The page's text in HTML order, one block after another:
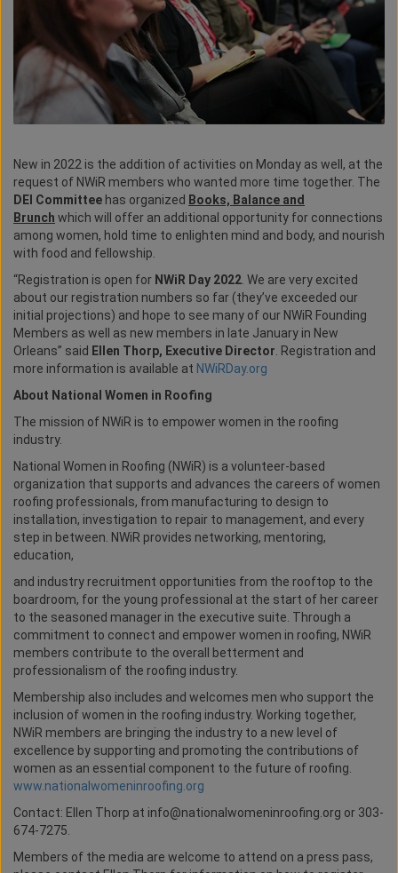
New in 2022 is the addition of activities on Monday as well, at the
request of NWiR members who wanted more time together. The
DEI Committee has organized Books, Balance and
Brunch which will offer an additional opportunity for connections
among women, hold time to enlighten mind and body, and nourish
with food and fellowship.
“Registration is open for NWiR Day 2022 . We are very excited
about our registration numbers so far (they’ve exceeded our
initial projections) and hope to see many of our NWiR Founding
Members as well as new members in late January in New
Orleans” said Ellen Thorp, Executive Director . Registration and
more information is available at NWiRDay.org
About National Women in Roofing
The mission of NWiR is to empower women in the roofing
industry.
National Women in Roofing (NWiR) is a volunteer-based
organization that supports and advances the careers of women
roofing professionals, from manufacturing to design to
installation, investigation to repair to management, and every
step in between. NWiR provides networking, mentoring,
education,
and industry recruitment opportunities from the rooftop to the
boardroom, for the young professional at the start of her career
to the seasoned manager in the executive suite. Through a
commitment to connect and empower women in roofing, NWiR
members contribute to the overall betterment and
professionalism of the roofing industry.
Membership also includes and welcomes men who support the
inclusion of women in the roofing industry. Working together,
NWiR members are bringing the industry to a new level of
excellence by supporting and promoting the contributions of
women as an essential component to the future of roofing.
www.nationalwomeninroofing.org
Contact: Ellen Thorp at info@nationalwomeninroofing.org or 303-
674-7275.
Members of the media are welcome to attend on a press pass,